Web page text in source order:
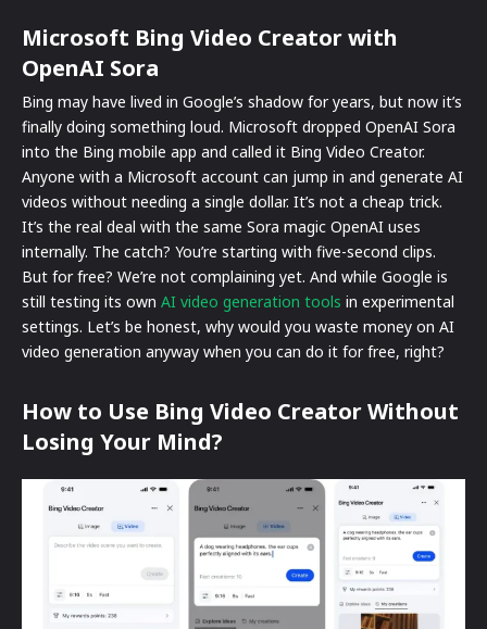
Microsoft Bing Video Creator with
OpenAI Sora
Bing may have lived in Google’s shadow for years, but now it’s
finally doing something loud. Microsoft dropped OpenAI Sora
into the Bing mobile app and called it Bing Video Creator.
Anyone with a Microsoft account can jump in and generate AI
videos without needing a single dollar. It’s not a cheap trick.
It’s the real deal with the same Sora magic OpenAI uses
internally. The catch? You’re starting with five-second clips.
But for free? We’re not complaining yet. And while Google is
still testing its own AI video generation tools in experimental
settings. Let’s be honest, why would you waste money on AI
video generation anyway when you can do it for free, right?
How to Use Bing Video Creator Without
Losing Your Mind?